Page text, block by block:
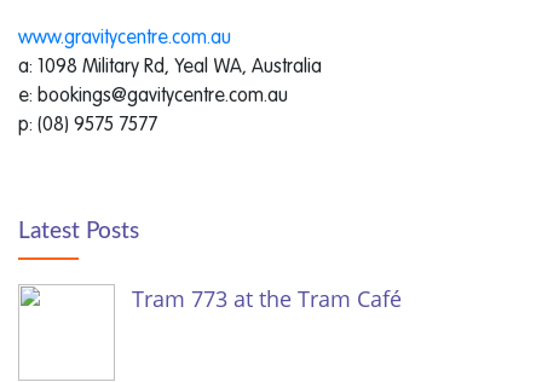
www.gravitycentre.com.au
a: 1098 Military Rd, Yeal WA, Australia
e: bookings@gavitycentre.com.au
p: (08) 9575 7577
Latest Posts
Tram 773 at the Tram Café